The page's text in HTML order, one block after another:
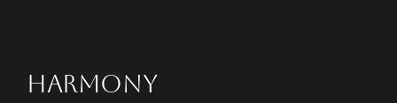
HARMONY